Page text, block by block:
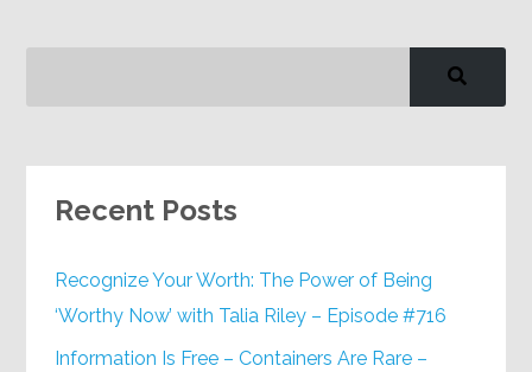
Recent Posts
Recognize Your Worth: The Power of Being
‘Worthy Now’ with Talia Riley – Episode #716
Information Is Free – Containers Are Rare –